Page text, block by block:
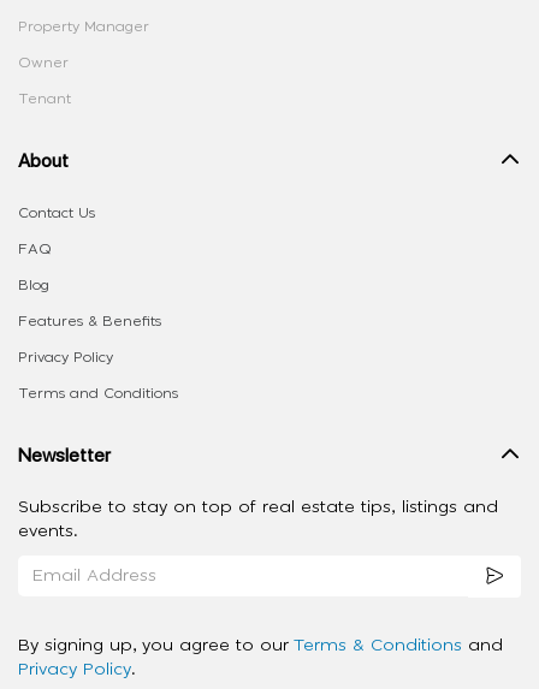
Property Manager
Owner
Tenant
About
Contact Us
FAQ
Blog
Features & Benefits
Privacy Policy
Terms and Conditions
Newsletter
Subscribe to stay on top of real estate tips, listings and
events.
By signing up, you agree to our Terms & Conditions and
Privacy Policy.